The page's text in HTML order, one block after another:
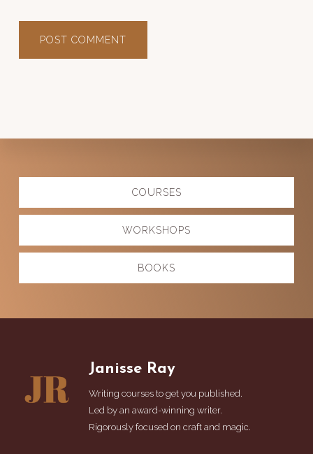
Explore
more COURSES
WORKSHOPS
BOOKS
Footer
Janisse Ray
Writing courses to get you published.
Led by an award-winning writer.
Rigorously focused on craft and magic.